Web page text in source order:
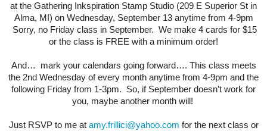
at the Gathering Inkspiration Stamp Studio (209 E Superior St in
Alma, MI) on Wednesday, September 13 anytime from 4-9pm
Sorry, no Friday class in September. We make 4 cards for $15
or the class is FREE with a minimum order!
And… mark your calendars going forward…. This class meets
the 2nd Wednesday of every month anytime from 4-9pm and the
following Friday from 1-3pm. So, if September doesn’t work for
you, maybe another month will!
Just RSVP to me at amy.frillici@yahoo.com for the next class or